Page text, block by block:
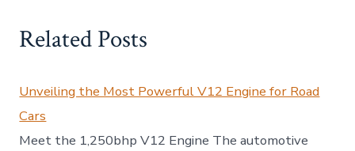
Related Posts
Unveiling the Most Powerful V12 Engine for Road
Cars
Meet the 1,250bhp V12 Engine The automotive